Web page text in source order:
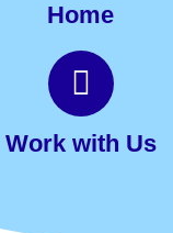
Home
Work with Us